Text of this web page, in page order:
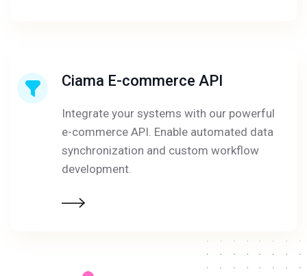
Ciama E-commerce API
Integrate your systems with our powerful
e-commerce API. Enable automated data
synchronization and custom workflow
development.